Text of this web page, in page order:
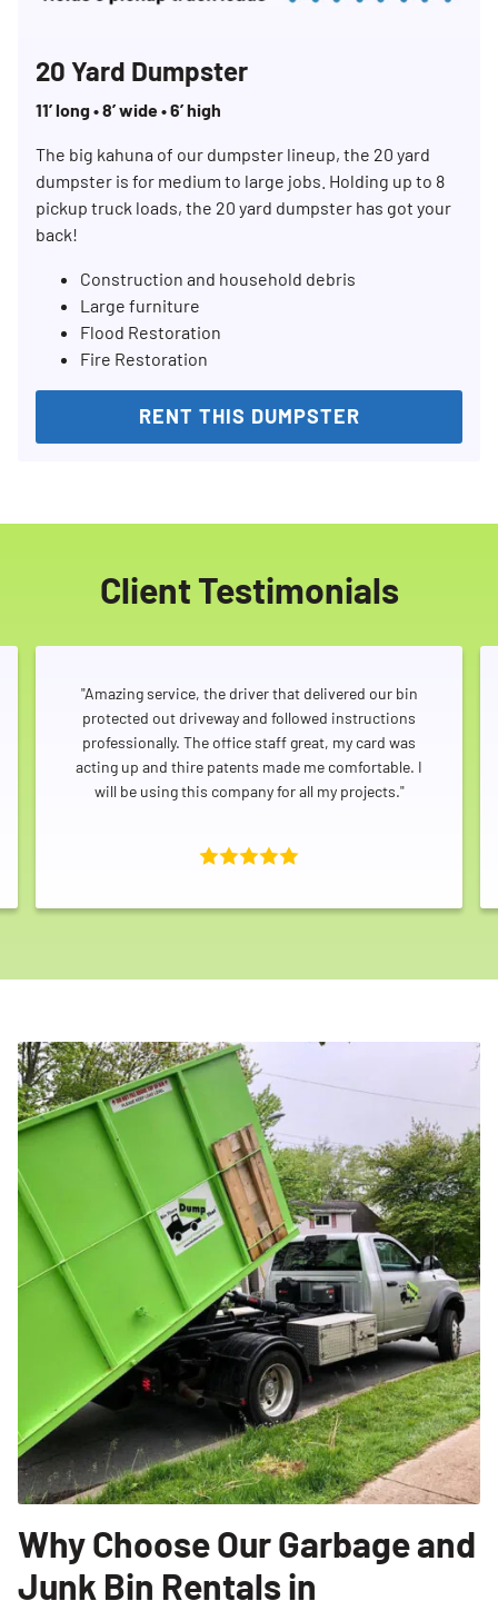
20 Yard Dumpster
11’ long • 8’ wide • 6’ high
The big kahuna of our dumpster lineup, the 20 yard
dumpster is for medium to large jobs. Holding up to 8
pickup truck loads, the 20 yard dumpster has got your
back!
Construction and household debris
Large furniture
Flood Restoration
Fire Restoration
RENT THIS DUMPSTER
Client Testimonials
"Amazing service, the driver that delivered our bin
protected out driveway and followed instructions
professionally. The office staff great, my card was
acting up and thire patents made me comfortable. I
will be using this company for all my projects."
Why Choose Our Garbage and
Junk Bin Rentals in